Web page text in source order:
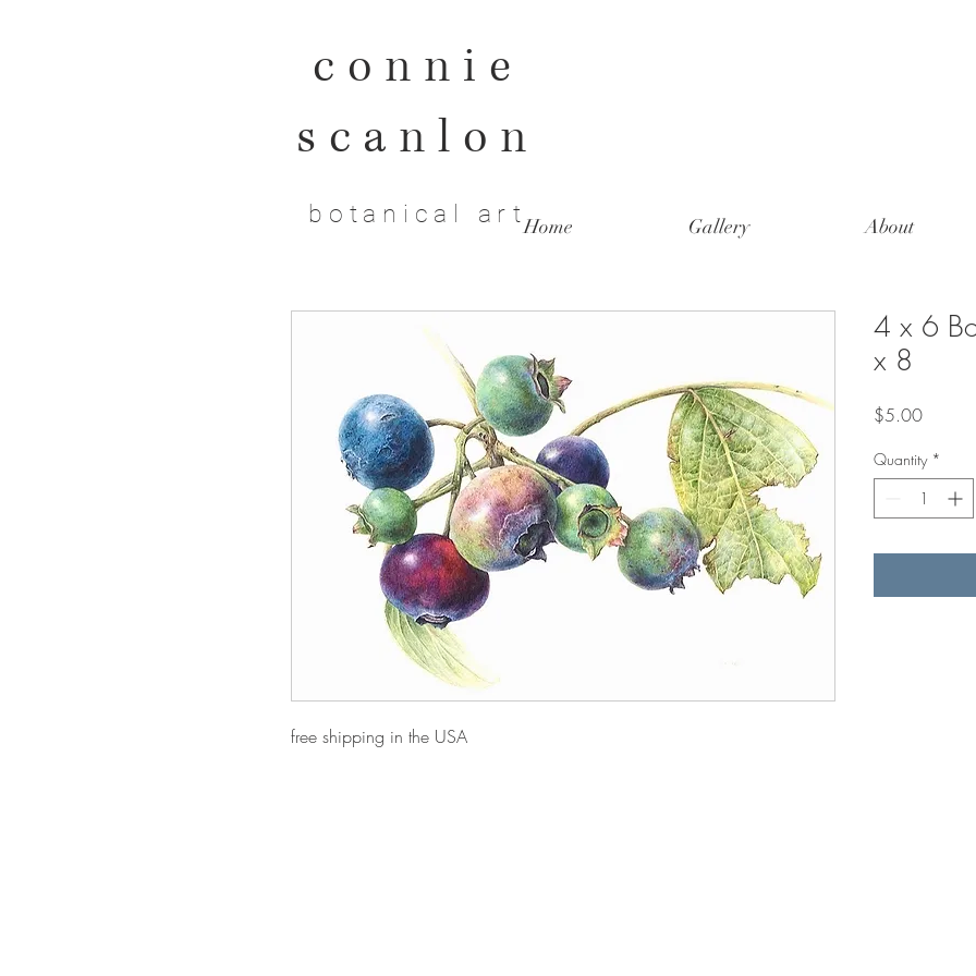
connie
scanlon
botanical artHome Gallery About
free shipping in the USA
4 x 6
x 8
$5.00Price
Quantity *